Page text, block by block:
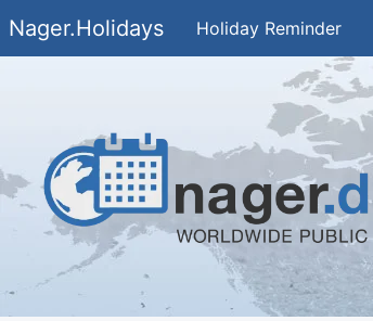
Nager.Holidays Holiday Reminder